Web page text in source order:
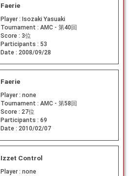
Faerie
Player : Isozaki Yasuaki
Tournament : AMC - 第40回
Score : 3位
Participants : 53
Date : 2008/09/28
Faerie
Player : none
Tournament : AMC - 第58回
Score : 27位
Participants : 69
Date : 2010/02/07
Izzet Control
Player : none